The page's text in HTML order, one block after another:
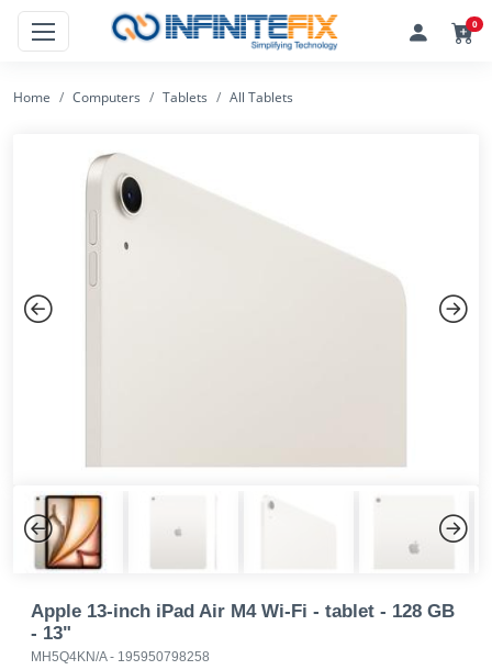
0
Home Computers Tablets All Tablets
Previous
Apple 13-inch iPad Air M4 Wi-Fi - tablet - 128 GB
- 13"
MH5Q4KN/A- 195950798258